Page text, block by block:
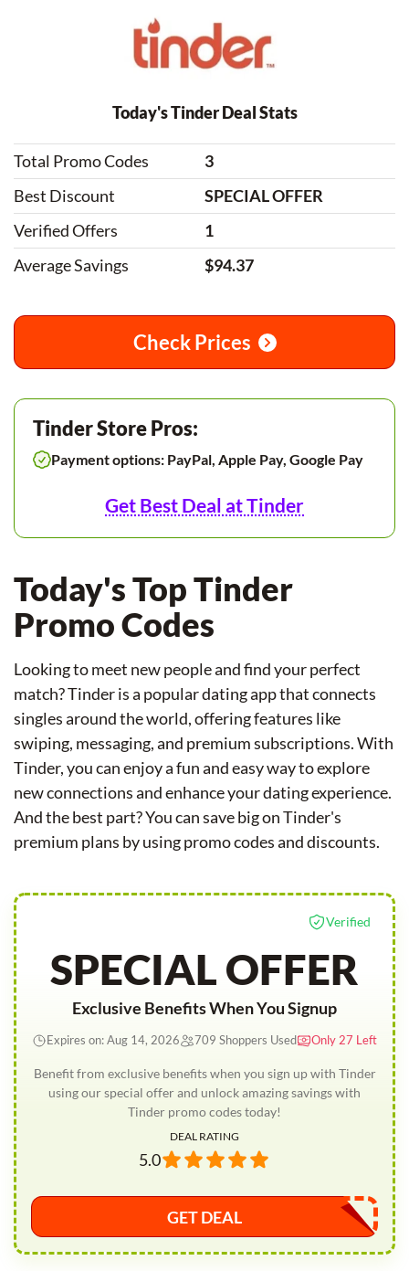
Today's Tinder Deal Stats
Total Promo Codes
3
Best Discount
SPECIAL OFFER
Verified Offers
1
Average Savings
$94.37
Check Prices
Tinder Store Pros:
Payment options: PayPal, Apple Pay, Google Pay
Get Best Deal at Tinder
Today's Top Tinder
Promo Codes
Looking to meet new people and find your perfect
match? Tinder is a popular dating app that connects
singles around the world, offering features like
swiping, messaging, and premium subscriptions. With
Tinder, you can enjoy a fun and easy way to explore
new connections and enhance your dating experience.
And the best part? You can save big on Tinder's
premium plans by using promo codes and discounts.
Verified
SPECIAL OFFER
Exclusive Benefits When You Signup
Benefit from exclusive benefits when you sign up with Tinder
using our special offer and unlock amazing savings with
Tinder promo codes today!
Expires on: Aug 14, 2026 709 Shoppers Used Only 27 Left
DEAL RATING
5.0
GET DEAL